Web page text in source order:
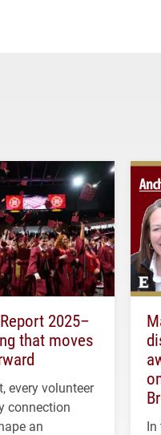
2025–
that moves
every volunteer
connection
an
In